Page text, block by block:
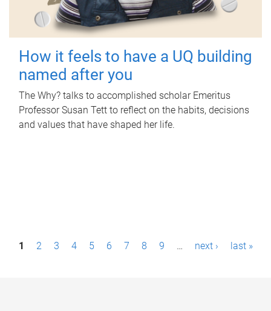
How it feels to have a UQ building
named after you
The Why? talks to accomplished scholar Emeritus
Professor Susan Tett to reflect on the habits, decisions
and values that have shaped her life.
P1 2 3 4 5 6 7 8 9 … next › last »